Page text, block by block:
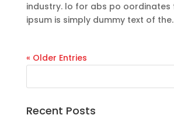
industry. lo for abs po oordinates
ipsum is simply dummy text of
« Older Entries
Recent Posts